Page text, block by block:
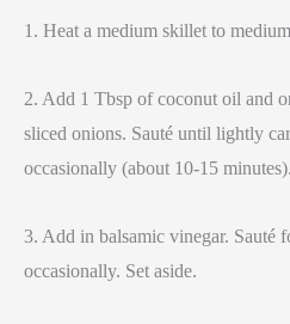
1. Heat a medium skillet to
2. Add 1 Tbsp of coconut oil and
sliced onions. Sauté until lightly
occasionally (about 10-15 minutes).
3. Add in balsamic vinegar. Sauté
occasionally. Set aside.